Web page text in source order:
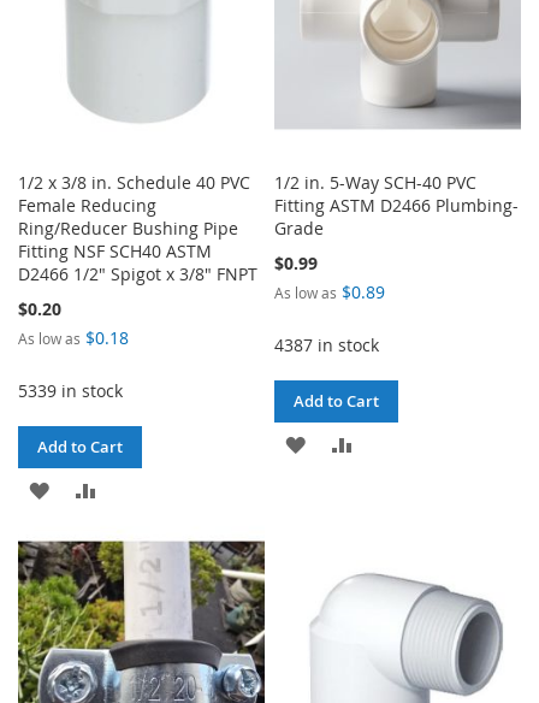
1/2 x 3/8 in. Schedule 40 PVC
Female Reducing
Ring/Reducer Bushing Pipe
Fitting NSF SCH40 ASTM
D2466 1/2" Spigot x 3/8" FNPT
$0.20
As low as $0.18
5339 in stock
Add to Cart
ADD
WISH
LIST
COMPARE
1/2 in. 5-Way SCH-40 PVC
Fitting ASTM D2466 Plumbing-
Grade
$0.99
As low as $0.89
4387 in stock
Add to Cart
ADD